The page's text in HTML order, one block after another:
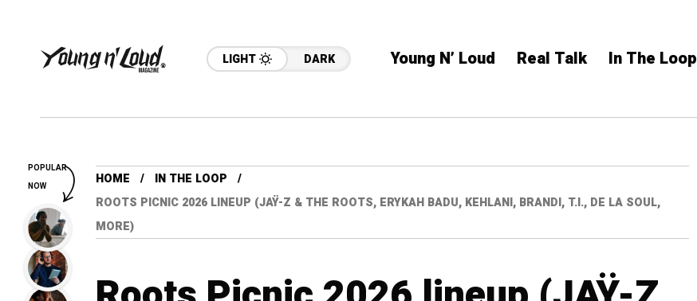
LIGHT DARK Young N’ Loud Real Talk In The Loop
HOME
IN THE LOOP
ROOTS PICNIC 2026 LINEUP (JAŸ-Z & THE ROOTS, ERYKAH BADU, KEHLANI, BRANDI, T.I., DE LA SOUL,
MORE)
POPULAR
NOW